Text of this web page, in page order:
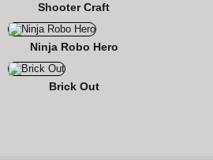
Shooter Craft
Ninja Robo Hero
Brick Out